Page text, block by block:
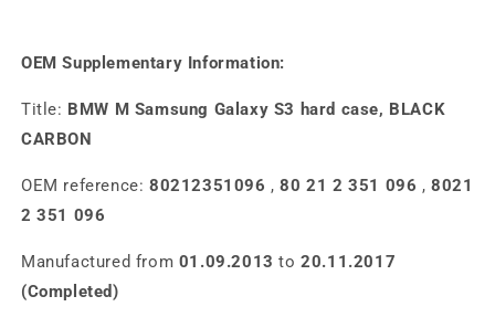
OEM Supplementary Information:
Title: BMW M Samsung Galaxy S3 hard case, BLACK
CARBON
OEM reference: 80212351096 ,80 21 2 351 096 ,8021
2 351 096
Manufactured from 01.09.2013 to20.11.2017
(Completed)